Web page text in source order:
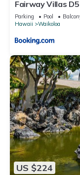
Fairway Villas
Parking Pool
Hawaii
Waikoloa
US $224